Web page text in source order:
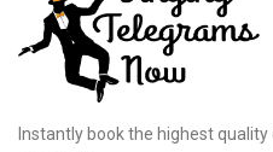
Instantly book the highest